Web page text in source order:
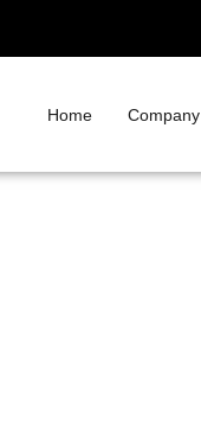
Home Company